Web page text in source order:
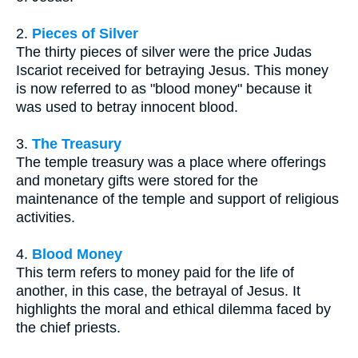
2. Pieces of Silver
The thirty pieces of silver were the price Judas
Iscariot received for betraying Jesus. This money
is now referred to as "blood money" because it
was used to betray innocent blood.
3. The Treasury
The temple treasury was a place where offerings
and monetary gifts were stored for the
maintenance of the temple and support of religious
activities.
4. Blood Money
This term refers to money paid for the life of
another, in this case, the betrayal of Jesus. It
highlights the moral and ethical dilemma faced by
the chief priests.